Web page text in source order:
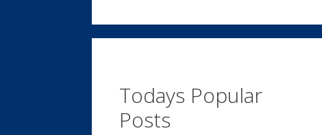
Todays Popular
Posts